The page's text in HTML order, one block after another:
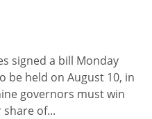
signed a bill Monday
be held on August 10, in
governors must win
of...